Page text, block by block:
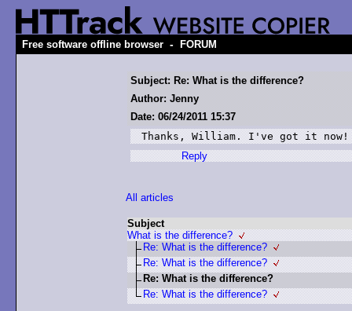
Free software offline browser - FORUM
Subject: Re: What is the difference?
Author: Jenny
Date: 06/24/2011 15:37
Thanks, William. I've got it
Reply
All articles
Subject
What is the difference?
Re: What is the difference?
Re: What is the difference?
Re: What is the difference?
Re: What is the difference?